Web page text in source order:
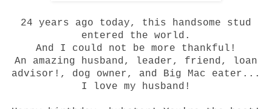
24 years ago today, this handsome stud
entered the world.
And I could not be more thankful!
An amazing husband, leader, friend, loan
advisor!, dog owner, and Big Mac eater...
I love my husband!